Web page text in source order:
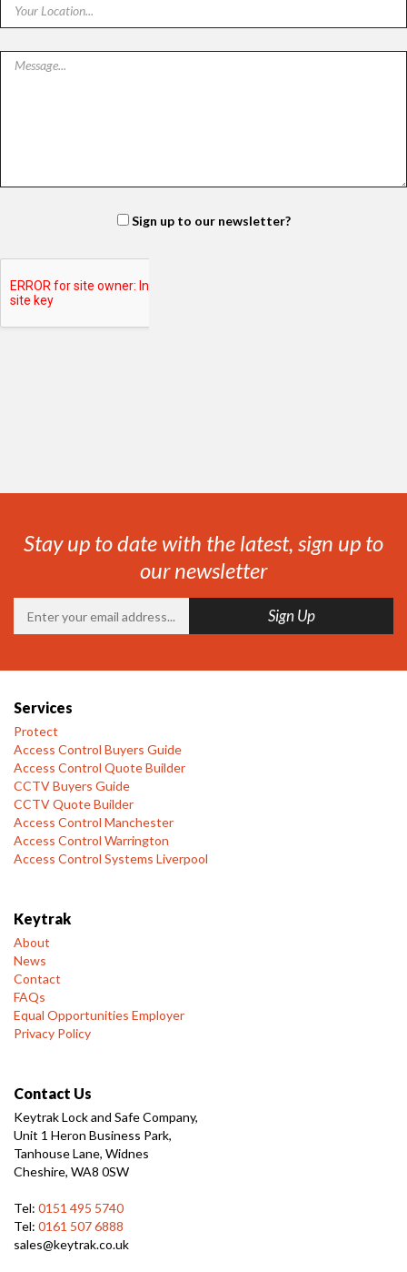
Sign up to our newsletter?
Stay up to date with the latest, sign up to
our newsletter
Services
Protect
Access Control Buyers Guide
Access Control Quote Builder
CCTV Buyers Guide
CCTV Quote Builder
Access Control Manchester
Access Control Warrington
Access Control Systems Liverpool
Keytrak
About
News
Contact
FAQs
Equal Opportunities Employer
Privacy Policy
Contact Us
Keytrak Lock and Safe Company,
Unit 1 Heron Business Park,
Tanhouse Lane, Widnes
Cheshire, WA8 0SW
Tel: 0151 495 5740
Tel: 0161 507 6888
sales@keytrak.co.uk